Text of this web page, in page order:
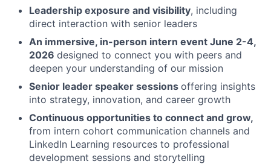
Leadership exposure and visibility, including
direct interaction with senior leaders
An immersive, in-person intern event June 2-4,
2026 designed to connect you with peers and
deepen your understanding of our mission
Senior leader speaker sessions offering insights
into strategy, innovation, and career growth
Continuous opportunities to connect and grow,
from intern cohort communication channels and
LinkedIn Learning resources to professional
development sessions and storytelling